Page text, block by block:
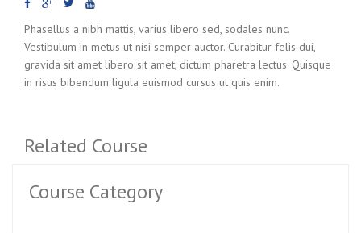
Phasellus a nibh mattis, varius libero sed, sodales nunc.
Vestibulum in metus ut nisi semper auctor. Curabitur felis dui,
gravida sit amet libero sit amet, dictum pharetra lectus. Quisque
in risus bibendum ligula euismod cursus ut quis enim.
Related Course
Course Category